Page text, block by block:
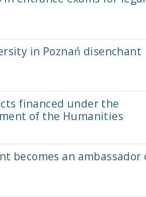
in Poznań disenchant
financed under the
of the Humanities
becomes an ambassador